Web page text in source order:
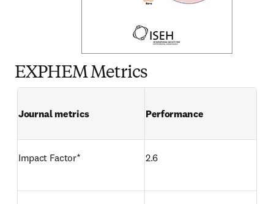
EXPHEM Metrics
Journal metrics Performance
Impact Factor* 2.6